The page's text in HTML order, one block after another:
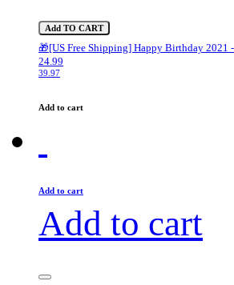
Add TO CART
🎁[US Free Shipping] Happy Birthday 2021 -
24.99
39.97
Add to cart
Add to cart
Add to cart